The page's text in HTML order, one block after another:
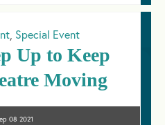
, Special Event
Up to Keep
Moving
08 2021